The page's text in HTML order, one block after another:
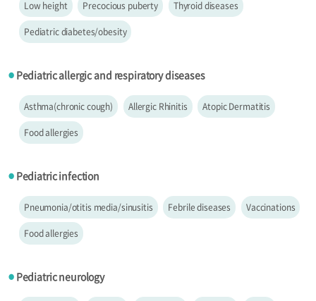
Low height Precocious puberty Thyroid diseases
Pediatric diabetes/obesity
●Pediatric allergic and respiratory diseases
Asthma(chronic cough) Allergic Rhinitis Atopic Dermatitis
Food allergies
●Pediatric infection
Pneumonia/otitis media/sinusitis Febrile diseases Vaccinations
Food allergies
●Pediatric neurology